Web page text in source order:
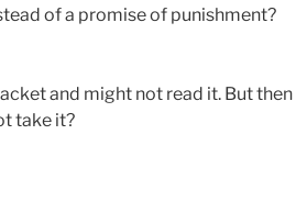
of a promise of punishment?
and might not read it. But then
take it?